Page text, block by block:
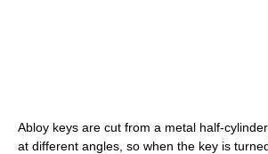
Abloy keys are cut from a metal half-
at different angles, so when the key is